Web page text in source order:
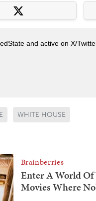
and active on X/
WHITE HOUSE